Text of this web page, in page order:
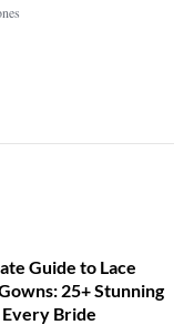
Guide to Lace
25+ Stunning
Bride